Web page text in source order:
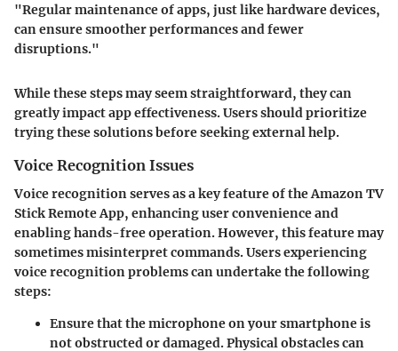
"Regular maintenance of apps, just like hardware devices,
can ensure smoother performances and fewer
disruptions."
While these steps may seem straightforward, they can
greatly impact app effectiveness. Users should prioritize
trying these solutions before seeking external help.
Voice Recognition Issues
Voice recognition serves as a key feature of the Amazon TV
Stick Remote App, enhancing user convenience and
enabling hands-free operation. However, this feature may
sometimes misinterpret commands. Users experiencing
voice recognition problems can undertake the following
steps:
Ensure that the microphone on your smartphone is
not obstructed or damaged. Physical obstacles can